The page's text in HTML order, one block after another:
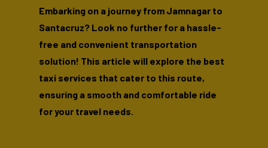
Embarking on a journey from Jamnagar to
Santacruz? Look no further for a hassle-
free and convenient transportation
solution! This article will explore the best
taxi services that cater to this route,
ensuring a smooth and comfortable ride
for your travel needs.